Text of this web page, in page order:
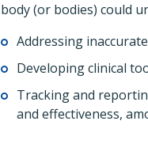
body (or bodies) could
Addressing
Developing clinical
Tracking and
and effectiveness,